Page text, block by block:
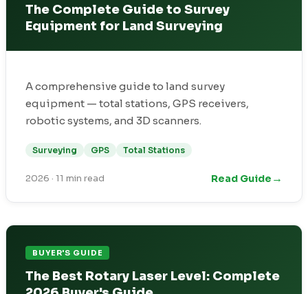
The Complete Guide to Survey
Equipment for Land Surveying
A comprehensive guide to land survey
equipment — total stations, GPS receivers,
robotic systems, and 3D scanners.
Surveying GPS Total Stations
2026 · 11 min read Read Guide →
BUYER'S GUIDE
The Best Rotary Laser Level: Complete